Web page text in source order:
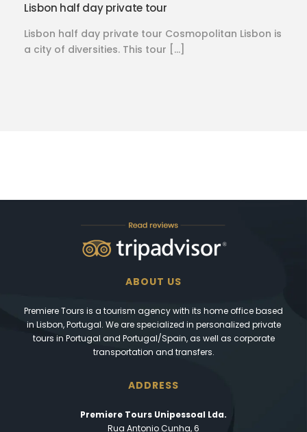
Lisbon half day private tour
Lisbon half day private tour Cosmopolitan Lisbon is
a city of diversities. This tour […]
ABOUT US
Premiere Tours is a tourism agency with its home office based
in Lisbon, Portugal. We are specialized in personalized private
tours in Portugal and Portugal/Spain, as well as corporate
transportation and transfers.
ADDRESS
Premiere Tours Unipessoal Lda.
Rua Antonio Cunha, 6